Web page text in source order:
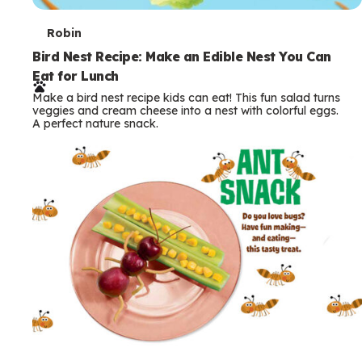
T
e
r
m
s
Robin
Bird Nest Recipe: Make an Edible Nest You Can
Eat for Lunch
Make a bird nest recipe kids can eat! This fun salad turns
veggies and cream cheese into a nest with colorful eggs.
A perfect nature snack.